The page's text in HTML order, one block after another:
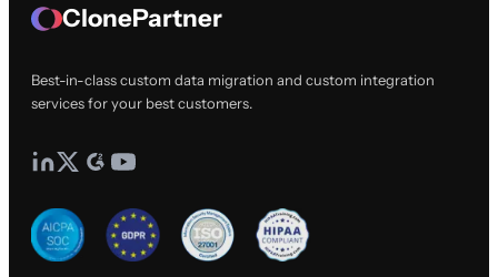
ClonePartner
Best-in-class custom data migration and custom integration
services for your best customers.